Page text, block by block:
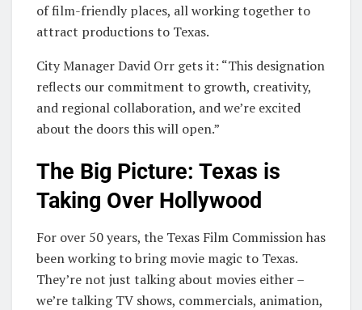
of film-friendly places, all working together to
attract productions to Texas.
City Manager David Orr gets it: “This designation
reflects our commitment to growth, creativity,
and regional collaboration, and we’re excited
about the doors this will open.”
The Big Picture: Texas is
Taking Over Hollywood
For over 50 years, the Texas Film Commission has
been working to bring movie magic to Texas.
They’re not just talking about movies either –
we’re talking TV shows, commercials, animation,